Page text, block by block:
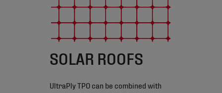
SOLAR ROOFS
UltraPly TPO can be combined with